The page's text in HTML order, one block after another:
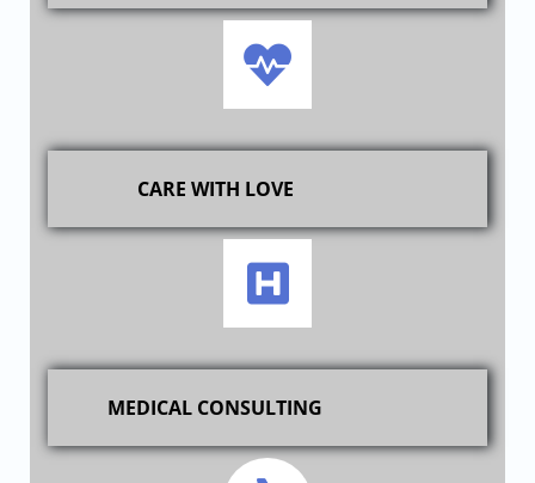
CARE WITH LOVE
MEDICAL CONSULTING